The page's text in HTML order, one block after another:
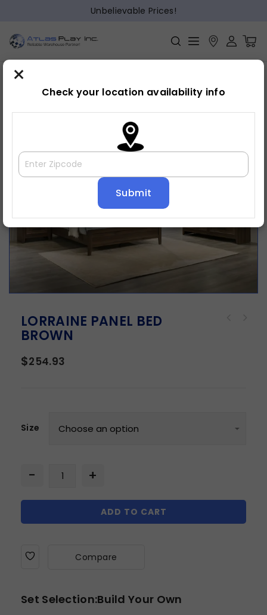
Unbelievable Prices!
Home » Bedroom Bed frame
LORRAINE PANEL BED
BROWN
$254.93
Size
ADD TO CART
Compare
Set Selection:Build Your Own
×
Check your location availability info